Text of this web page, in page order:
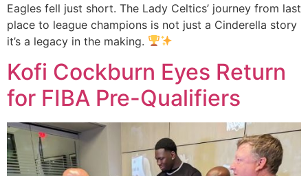
Eagles fell just short. The Lady Celtics’ journey from last
place to league champions is not just a Cinderella story
it’s a legacy in the making.
Kofi Cockburn Eyes Return
for FIBA Pre-Qualifiers